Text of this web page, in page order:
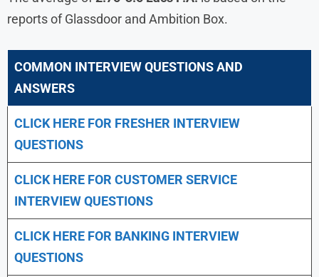
reports of Glassdoor and Ambition Box.
COMMON INTERVIEW QUESTIONS AND
ANSWERS
CLICK HERE FOR FRESHER INTERVIEW
QUESTIONS
CLICK HERE FOR CUSTOMER SERVICE
INTERVIEW QUESTIONS
CLICK HERE FOR BANKING INTERVIEW
QUESTIONS